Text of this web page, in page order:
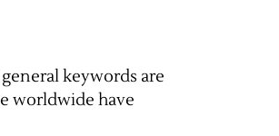
keywords are
worldwide have